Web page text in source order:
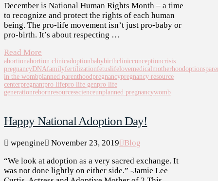
December is National Human Rights Month – a time
to recognize and protect the rights of each human
being. The pro-life movement isn’t just pro-baby or
pro-birth. It’s about respecting …
Read More
abortionabortion clinicadoptionbabybirthclinicconceptioncrisis
pregnancy DNAfamilyfertilizationfetus life lovemedical motherhoodoptions
in the wombplanned parenthoodpregnancypregnancy resource
centerpregnantpro lifepro life genpro life
generationrebornresourcesscienceunplanned pregnancywomb
Happy National Adoption Day!
wpengine November 23, 2019
Blog
“We look at adoption as a very sacred exchange. It
was not done lightly on either side.” -Jamie Lee